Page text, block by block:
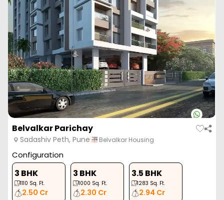
Belvalkar Parichay
Sadashiv Peth, Pune Belvalkar Housing
Configuration
3 BHK
1110 Sq. Ft.
2.50 Cr
3 BHK
1000 Sq. Ft.
2.30 Cr
3.5 BHK
1283 Sq. Ft.
2.94 Cr